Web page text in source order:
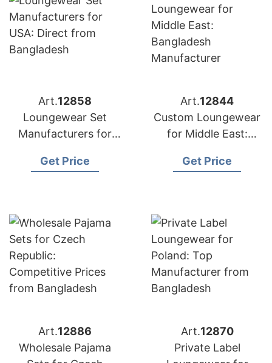
Art.12858
Loungewear Set
Manufacturers for
Bangladesh
Get Price
Art.12844
Custom Loungewear
for Middle East:
Manufacturer
Get Price
Art.12886
Wholesale Pajama
Art.12870
Private Label